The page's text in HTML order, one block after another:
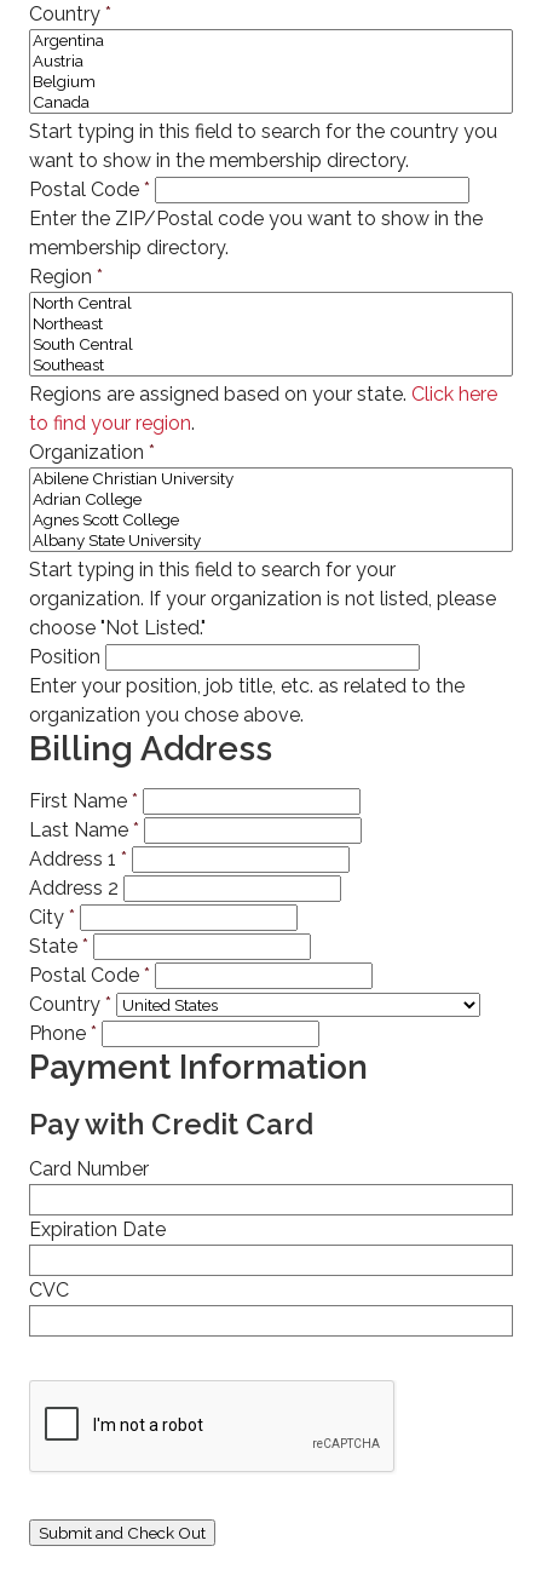
Country *
Start typing in this field to search for the country you
want to show in the membership directory.
Postal Code *
Enter the ZIP/Postal code you want to show in the
membership directory.
Region *
Regions are assigned based on your state. Click here
to find your region.
Organization *
Start typing in this field to search for your
organization. If your organization is not listed, please
choose "Not Listed."
Position
Enter your position, job title, etc. as related to the
organization you chose above.
Billing Address
First Name *
Last Name *
Address 1 *
Address 2
City *
State *
Postal Code *
Country *
Phone *
Payment Information
Pay with Credit Card
Card Number
Expiration Date
CVC